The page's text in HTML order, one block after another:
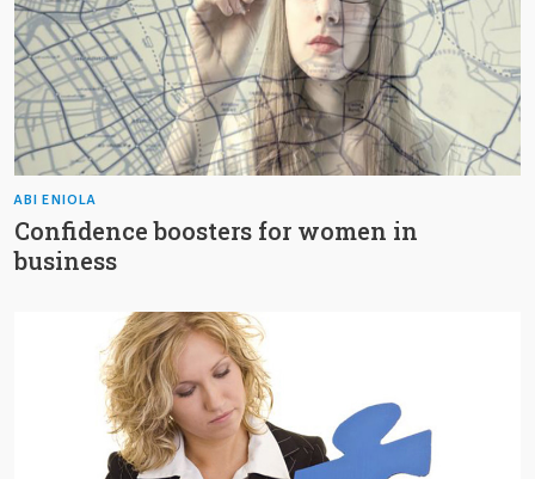
ABI ENIOLA
Confidence boosters for women in
business